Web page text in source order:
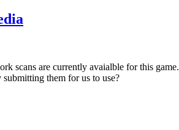
scans are currently avaialble for this game.
them for us to use?